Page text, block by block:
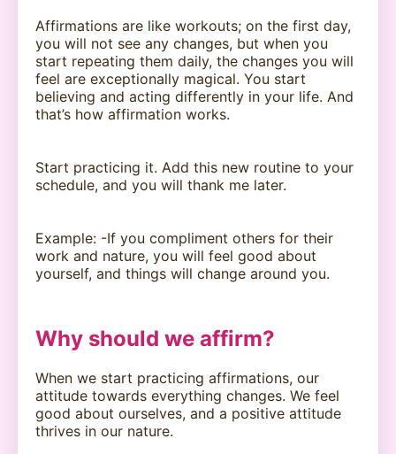
Affirmations are like workouts; on the first day,
you will not see any changes, but when you
start repeating them daily, the changes you will
feel are exceptionally magical. You start
believing and acting differently in your life. And
that’s how affirmation works.
Start practicing it. Add this new routine to your
schedule, and you will thank me later.
Example: -If you compliment others for their
work and nature, you will feel good about
yourself, and things will change around you.
Why should we affirm?
When we start practicing affirmations, our
attitude towards everything changes. We feel
good about ourselves, and a positive attitude
thrives in our nature.